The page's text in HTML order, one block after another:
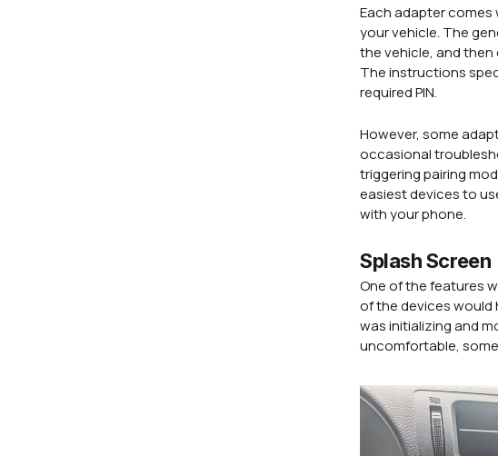
Each adapter
your vehicle. The
the vehicle, and
The instructions
required PIN.
However, some
occasional
triggering pairing
easiest devices to
with your phone.
Splash Screen
One of the features
of the devices would
was initializing and
uncomfortable,